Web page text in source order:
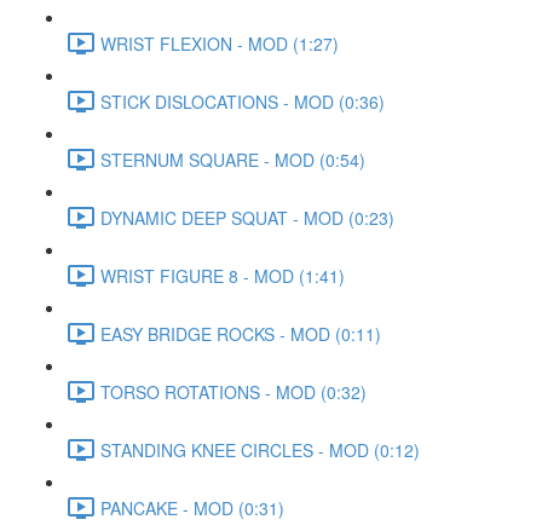
WRIST FLEXION - MOD (1:27)
STICK DISLOCATIONS - MOD (0:36)
STERNUM SQUARE - MOD (0:54)
DYNAMIC DEEP SQUAT - MOD (0:23)
WRIST FIGURE 8 - MOD (1:41)
EASY BRIDGE ROCKS - MOD (0:11)
TORSO ROTATIONS - MOD (0:32)
STANDING KNEE CIRCLES - MOD (0:12)
PANCAKE - MOD (0:31)